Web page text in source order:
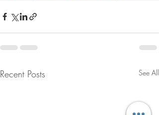
Recent Posts See All